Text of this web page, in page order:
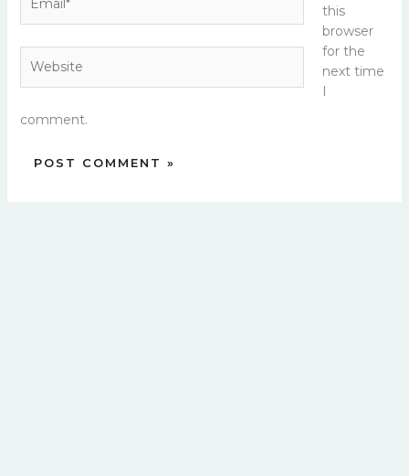
this
browser
for the
next time
I
comment.